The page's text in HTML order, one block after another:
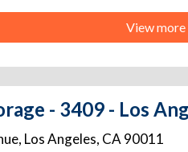
View more
- 3409 - Los
, Los Angeles, CA 90011